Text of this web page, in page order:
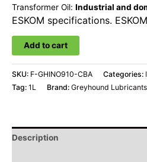
Transformer Oil: Industrial and
ESKOM specifications.
Add to cart
SKU: F-GHINO910-CBA Categories:
Tag: 1L Brand: Greyhound Lubricants
Description